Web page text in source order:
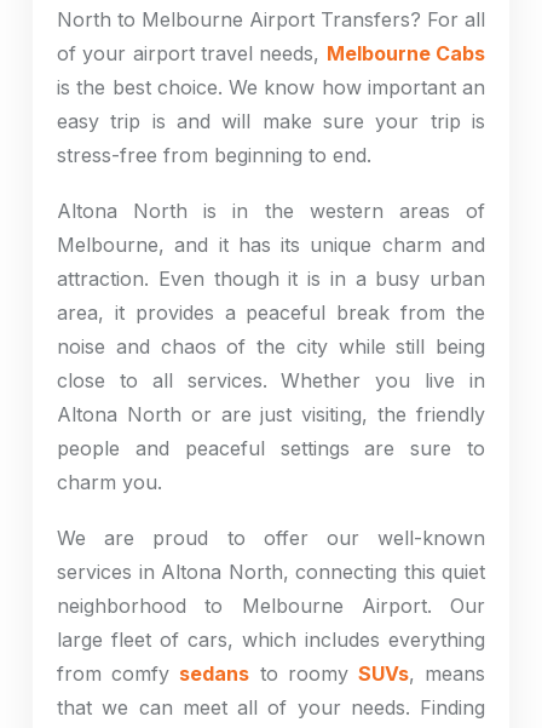
North to Melbourne Airport Transfers? For all
of your airport travel needs, Melbourne Cabs
is the best choice. We know how important an
easy trip is and will make sure your trip is
stress-free from beginning to end.
Altona North is in the western areas of
Melbourne, and it has its unique charm and
attraction. Even though it is in a busy urban
area, it provides a peaceful break from the
noise and chaos of the city while still being
close to all services. Whether you live in
Altona North or are just visiting, the friendly
people and peaceful settings are sure to
charm you.
We are proud to offer our well-known
services in Altona North, connecting this quiet
neighborhood to Melbourne Airport. Our
large fleet of cars, which includes everything
from comfy sedans to roomy SUVs, means
that we can meet all of your needs. Finding